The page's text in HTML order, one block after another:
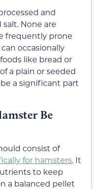
and
None are
frequently prone
occasionally
like bread or
a plain or seeded
a significant part
Be
consist of
for hamsters. It
to keep
a balanced pellet